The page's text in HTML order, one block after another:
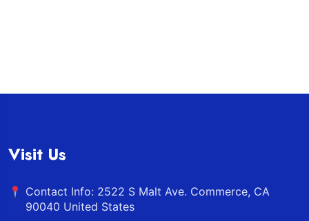
Visit Us
Contact Info: 2522 S Malt Ave. Commerce, CA
90040 United States